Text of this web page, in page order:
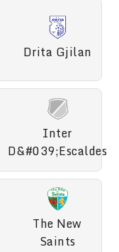
Drita Gjilan
Inter
D&#039;Escaldes
The New
Saints